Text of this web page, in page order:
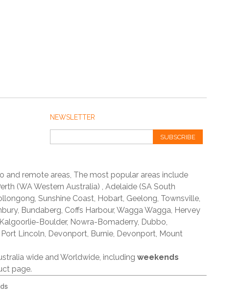
NEWSLETTER
SUBSCRIBE
remote areas, The most popular areas include
(WA Western Australia) , Adelaide (SA South
Sunshine Coast, Hobart, Geelong, Townsville,
Bundaberg, Coffs Harbour, Wagga Wagga, Hervey
Boulder, Nowra-Bomaderry, Dubbo,
Lincoln, Devonport, Burnie, Devonport, Mount
wide and Worldwide, including weekends
page.